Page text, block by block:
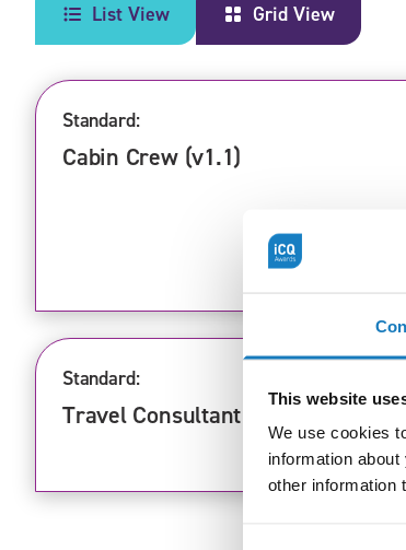
This website
We use cookies
information
other information
List View Grid View
Standard:
Cabin Crew (v1.1)
Standard:
Travel Consultant (v1.1)